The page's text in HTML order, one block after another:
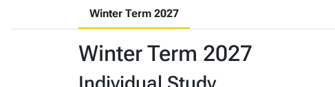
Winter Term 2027
Winter Term 2027